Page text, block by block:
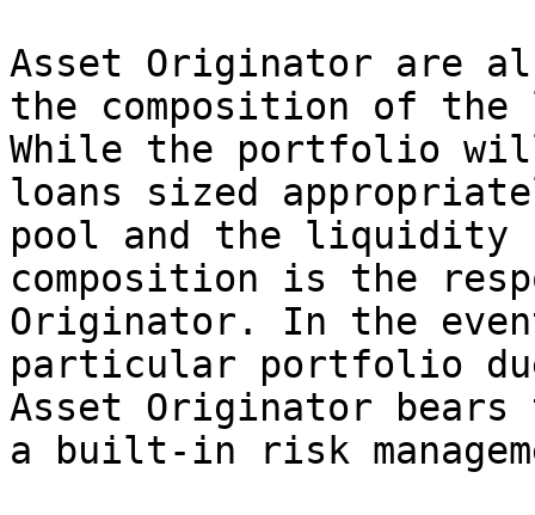
Asset Originator are
the composition of the
While the portfolio
loans sized
pool and the
composition is the
Originator. In the
particular portfolio due
Asset Originator